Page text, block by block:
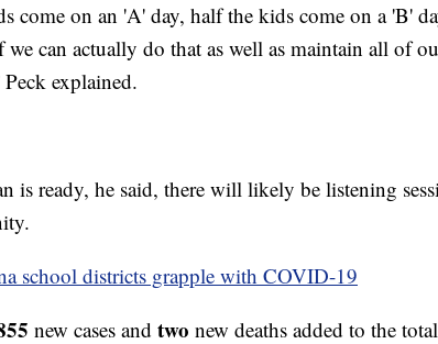
come on an 'A' day, half the kids come on a 'B'
we can actually do that as well as maintain all of
explained.
is ready, he said, there will likely be listening
school districts grapple with COVID-19
new cases and two new deaths added to the